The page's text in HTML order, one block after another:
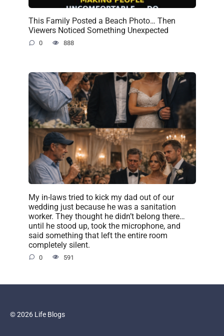
This Family Posted a Beach Photo… Then
Viewers Noticed Something Unexpected
0 888
My in-laws tried to kick my dad out of our
wedding just because he was a sanitation
worker. They thought he didn’t belong there…
until he stood up, took the microphone, and
said something that left the entire room
completely silent.
0 591
© 2026 Life Blogs